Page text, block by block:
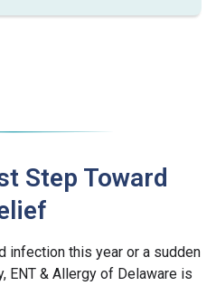
Step Toward
infection this year or a sudden
ENT & Allergy of Delaware is